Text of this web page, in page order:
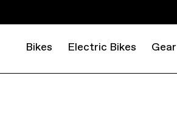
Bikes Electric Bikes Gear